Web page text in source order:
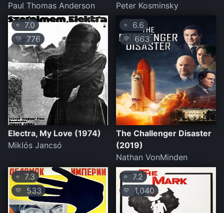
Paul Thomas Anderson
Peter Kosminsky
⭐ 7.0
💛 776
Electra, My Love (1974)
Miklós Jancsó
⭐ 6.6
💛 663
The Challenger Disaster
(2019)
Nathan VonMinden
⭐ 7.3
💛 533
⭐ 7.2
💛 1,040